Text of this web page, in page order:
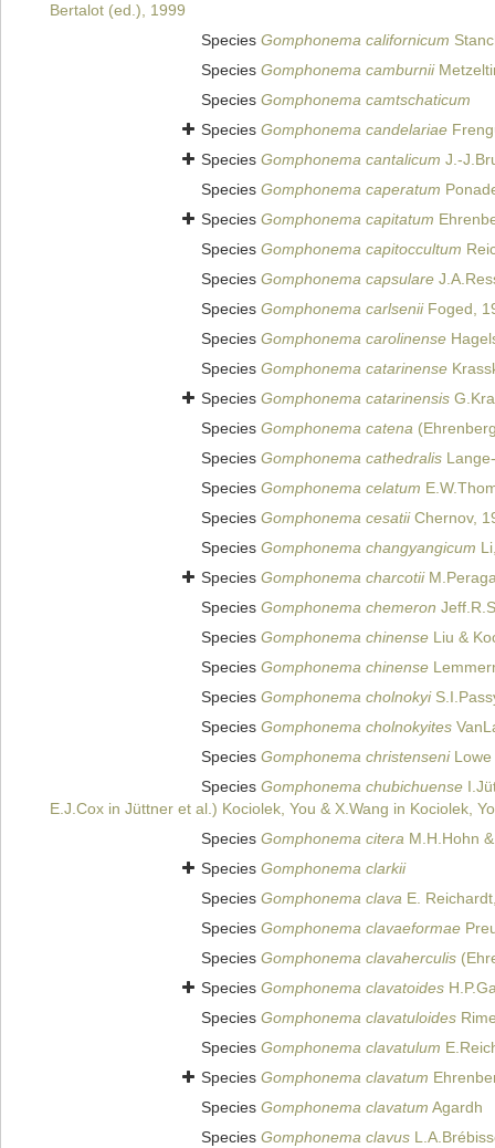
Bertalot (ed.), 1999
Species Gomphonema californicum
Species Gomphonema camburnii
Species Gomphonema camtschaticum
Species Gomphonema candelariae
Species Gomphonema cantalicum J.-
Species Gomphonema caperatum
Species Gomphonema capitatum
Species Gomphonema capitoccultum
Species Gomphonema capsulare
Species Gomphonema carlseniiFoged,
Species Gomphonema carolinense
Species Gomphonema catarinense
Species Gomphonema catarinensis
Species Gomphonema catena
Species Gomphonema cathedralis
Species Gomphonema celatum
Species Gomphonema cesatiiChernov,
Species Gomphonema changyangicum
Species Gomphonema charcotii
Species Gomphonema chemeron
Species Gomphonema chinense Liu &
Species Gomphonema chinense
Species Gomphonema cholnokyi
Species Gomphonema cholnokyites
Species Gomphonema christenseniLowe
Species Gomphonema chubichuense
E.J.Cox in Jüttner et al.) Kociolek, You & X.Wang in Kociolek,
Species Gomphonema citera M.H.Hohn
Species Gomphonema clarkii
Species Gomphonema clava E.
Species Gomphonema clavaeformae
Species Gomphonema clavaherculis
Species Gomphonema clavatoides
Species Gomphonema clavatuloides
Species Gomphonema clavatulum
Species Gomphonema clavatum
Species Gomphonema clavatum Agardh
Species Gomphonema clavus